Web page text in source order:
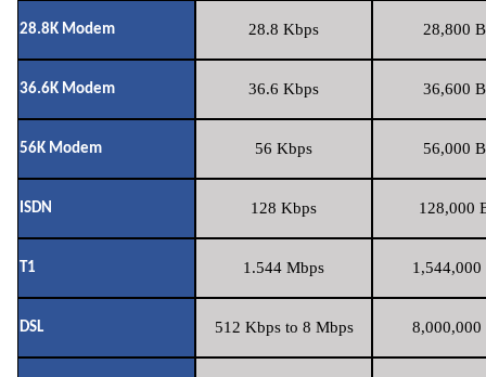
28.8K Modem 28.8 Kbps 28,800
36.6K Modem 36.6 Kbps 36,600
56K Modem 56 Kbps 56,000
ISDN 128 Kbps 128,000
T1 1.544 Mbps 1,544,000
DSL 512 Kbps to 8 Mbps 8,000,000